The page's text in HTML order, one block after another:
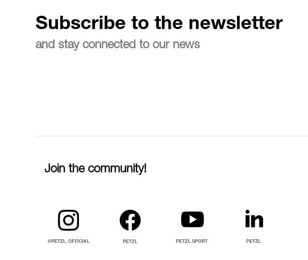
Subscribe to the newsletter
and stay connected to our news
Join the community!